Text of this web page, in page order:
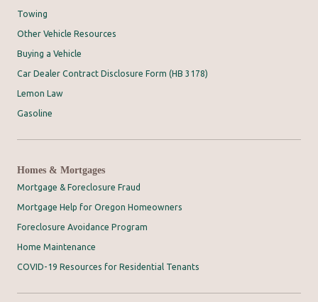
Towing
Other Vehicle Resources
Buying a Vehicle
Car Dealer Contract Disclosure Form (HB 3178)
Lemon Law
Gasoline
Homes & Mortgages
Mortgage & Foreclosure Fraud
Mortgage Help for Oregon Homeowners
Foreclosure Avoidance Program
Home Maintenance
COVID-19 Resources for Residential Tenants